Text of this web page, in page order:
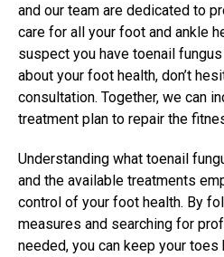
and our team are dedicated to
care for all your foot and ankle
suspect you have toenail
about your foot health, don’t
consultation. Together, we can
treatment plan to repair the
Understanding what toenail
and the available treatments
control of your foot health. By
measures and searching for
needed, you can keep your